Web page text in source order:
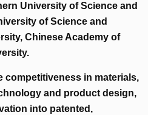
University of Science and
of Science and
, Chinese Academy of
.
competitiveness in materials,
and product design,
into patented ,